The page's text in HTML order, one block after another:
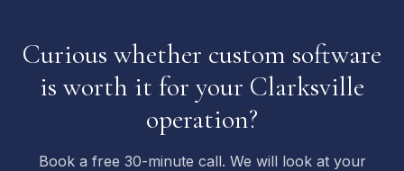
Curious whether custom software
is worth it for your Clarksville
operation?
Book a free 30-minute call. We will look at your